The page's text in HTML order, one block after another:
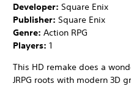
Developer: Square Enix
Publisher: Square Enix
Genre: Action RPG
Players: 1
This HD remake does a
JRPG roots with modern 3D